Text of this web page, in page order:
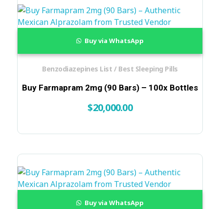
Buy Farmapram 2mg (90 Bars) – 100x Bottles
$20,000.00
Benzodiazepines List / Best Sleeping Pills
Buy via WhatsApp
Buy via WhatsApp